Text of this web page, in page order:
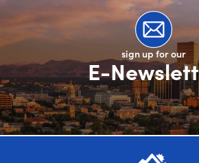
sign up for our
E-